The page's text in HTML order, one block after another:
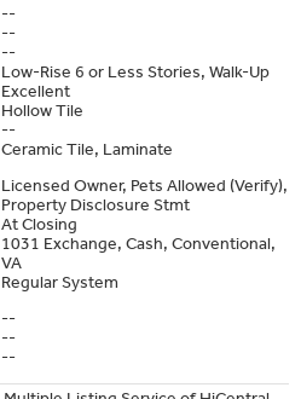
--
--
--
Low-Rise 6 or Less Stories, Walk-Up
Excellent
Hollow Tile
--
Ceramic Tile, Laminate
Licensed Owner, Pets Allowed (Verify),
Property Disclosure Stmt
At Closing
1031 Exchange, Cash, Conventional,
VA
Regular System
--
--
--